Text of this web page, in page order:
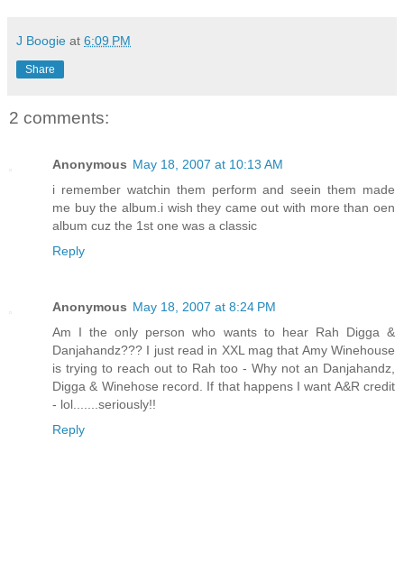
J Boogie at 6:09 PM
Share
2 comments:
Anonymous May 18, 2007 at 10:13 AM
i remember watchin them perform and seein them made
me buy the album.i wish they came out with more than oen
album cuz the 1st one was a classic
Reply
Anonymous May 18, 2007 at 8:24 PM
Am I the only person who wants to hear Rah Digga &
Danjahandz??? I just read in XXL mag that Amy Winehouse
is trying to reach out to Rah too - Why not an Danjahandz,
Digga & Winehose record. If that happens I want A&R credit
- lol.......seriously!!
Reply